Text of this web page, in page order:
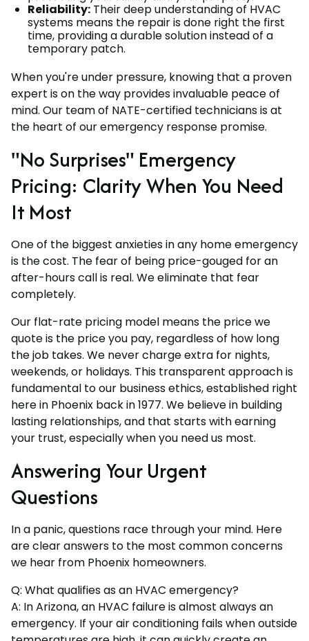
Reliability: Their deep understanding of HVAC
systems means the repair is done right the first
time, providing a durable solution instead of a
temporary patch.
When you're under pressure, knowing that a proven
expert is on the way provides invaluable peace of
mind. Our team of NATE-certified technicians is at
the heart of our emergency response promise.
"No Surprises" Emergency
Pricing: Clarity When You Need
It Most
One of the biggest anxieties in any home emergency
is the cost. The fear of being price-gouged for an
after-hours call is real. We eliminate that fear
completely.
Our flat-rate pricing model means the price we
quote is the price you pay, regardless of how long
the job takes. We never charge extra for nights,
weekends, or holidays. This transparent approach is
fundamental to our business ethics, established right
here in Phoenix back in 1977. We believe in building
lasting relationships, and that starts with earning
your trust, especially when you need us most.
Answering Your Urgent
Questions
In a panic, questions race through your mind. Here
are clear answers to the most common concerns
we hear from Phoenix homeowners.
Q: What qualifies as an HVAC emergency?
A: In Arizona, an HVAC failure is almost always an
emergency. If your air conditioning fails when outside